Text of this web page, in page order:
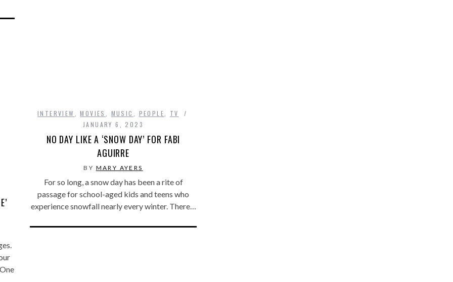
INTERVIEW ,MOVIES MUSIC PEOPLE
TV
JANUARY 6, 2023
NO DAY LIKE A ‘SNOW DAY’ FOR FABI
AGUIRRE
BY MARY AYERS
For so long, a snow day has been a rite of
passage for school-aged kids and teens who
experience snowfall nearly every winter. There…